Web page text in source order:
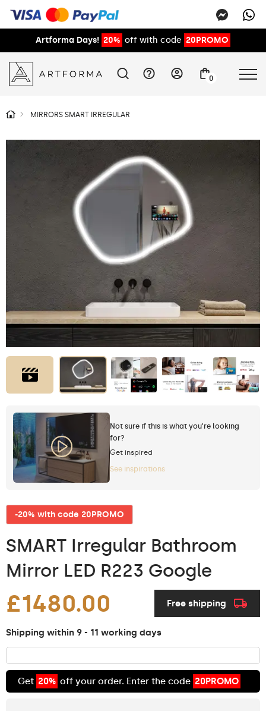
Artforma Days! 20% off with code 20PROMO
0
MIRRORS SMART IRREGULAR
Not sure if this is what you're looking
for?
Get inspired
See inspirations
-20% with code 20PROMO
SMART Irregular Bathroom
Mirror LED R223 Google
£1480.00 Free shipping
Shipping within 9 - 11 working days
Get 20% off your order. Enter the code 20PROMO